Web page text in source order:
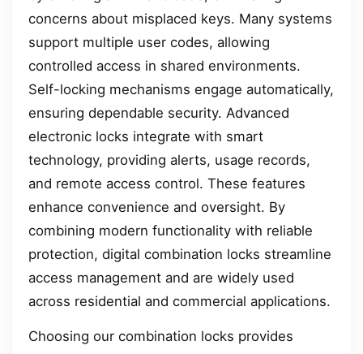
concerns about misplaced keys. Many systems
support multiple user codes, allowing
controlled access in shared environments.
Self-locking mechanisms engage automatically,
ensuring dependable security. Advanced
electronic locks integrate with smart
technology, providing alerts, usage records,
and remote access control. These features
enhance convenience and oversight. By
combining modern functionality with reliable
protection, digital combination locks streamline
access management and are widely used
across residential and commercial applications.
Choosing our combination locks provides